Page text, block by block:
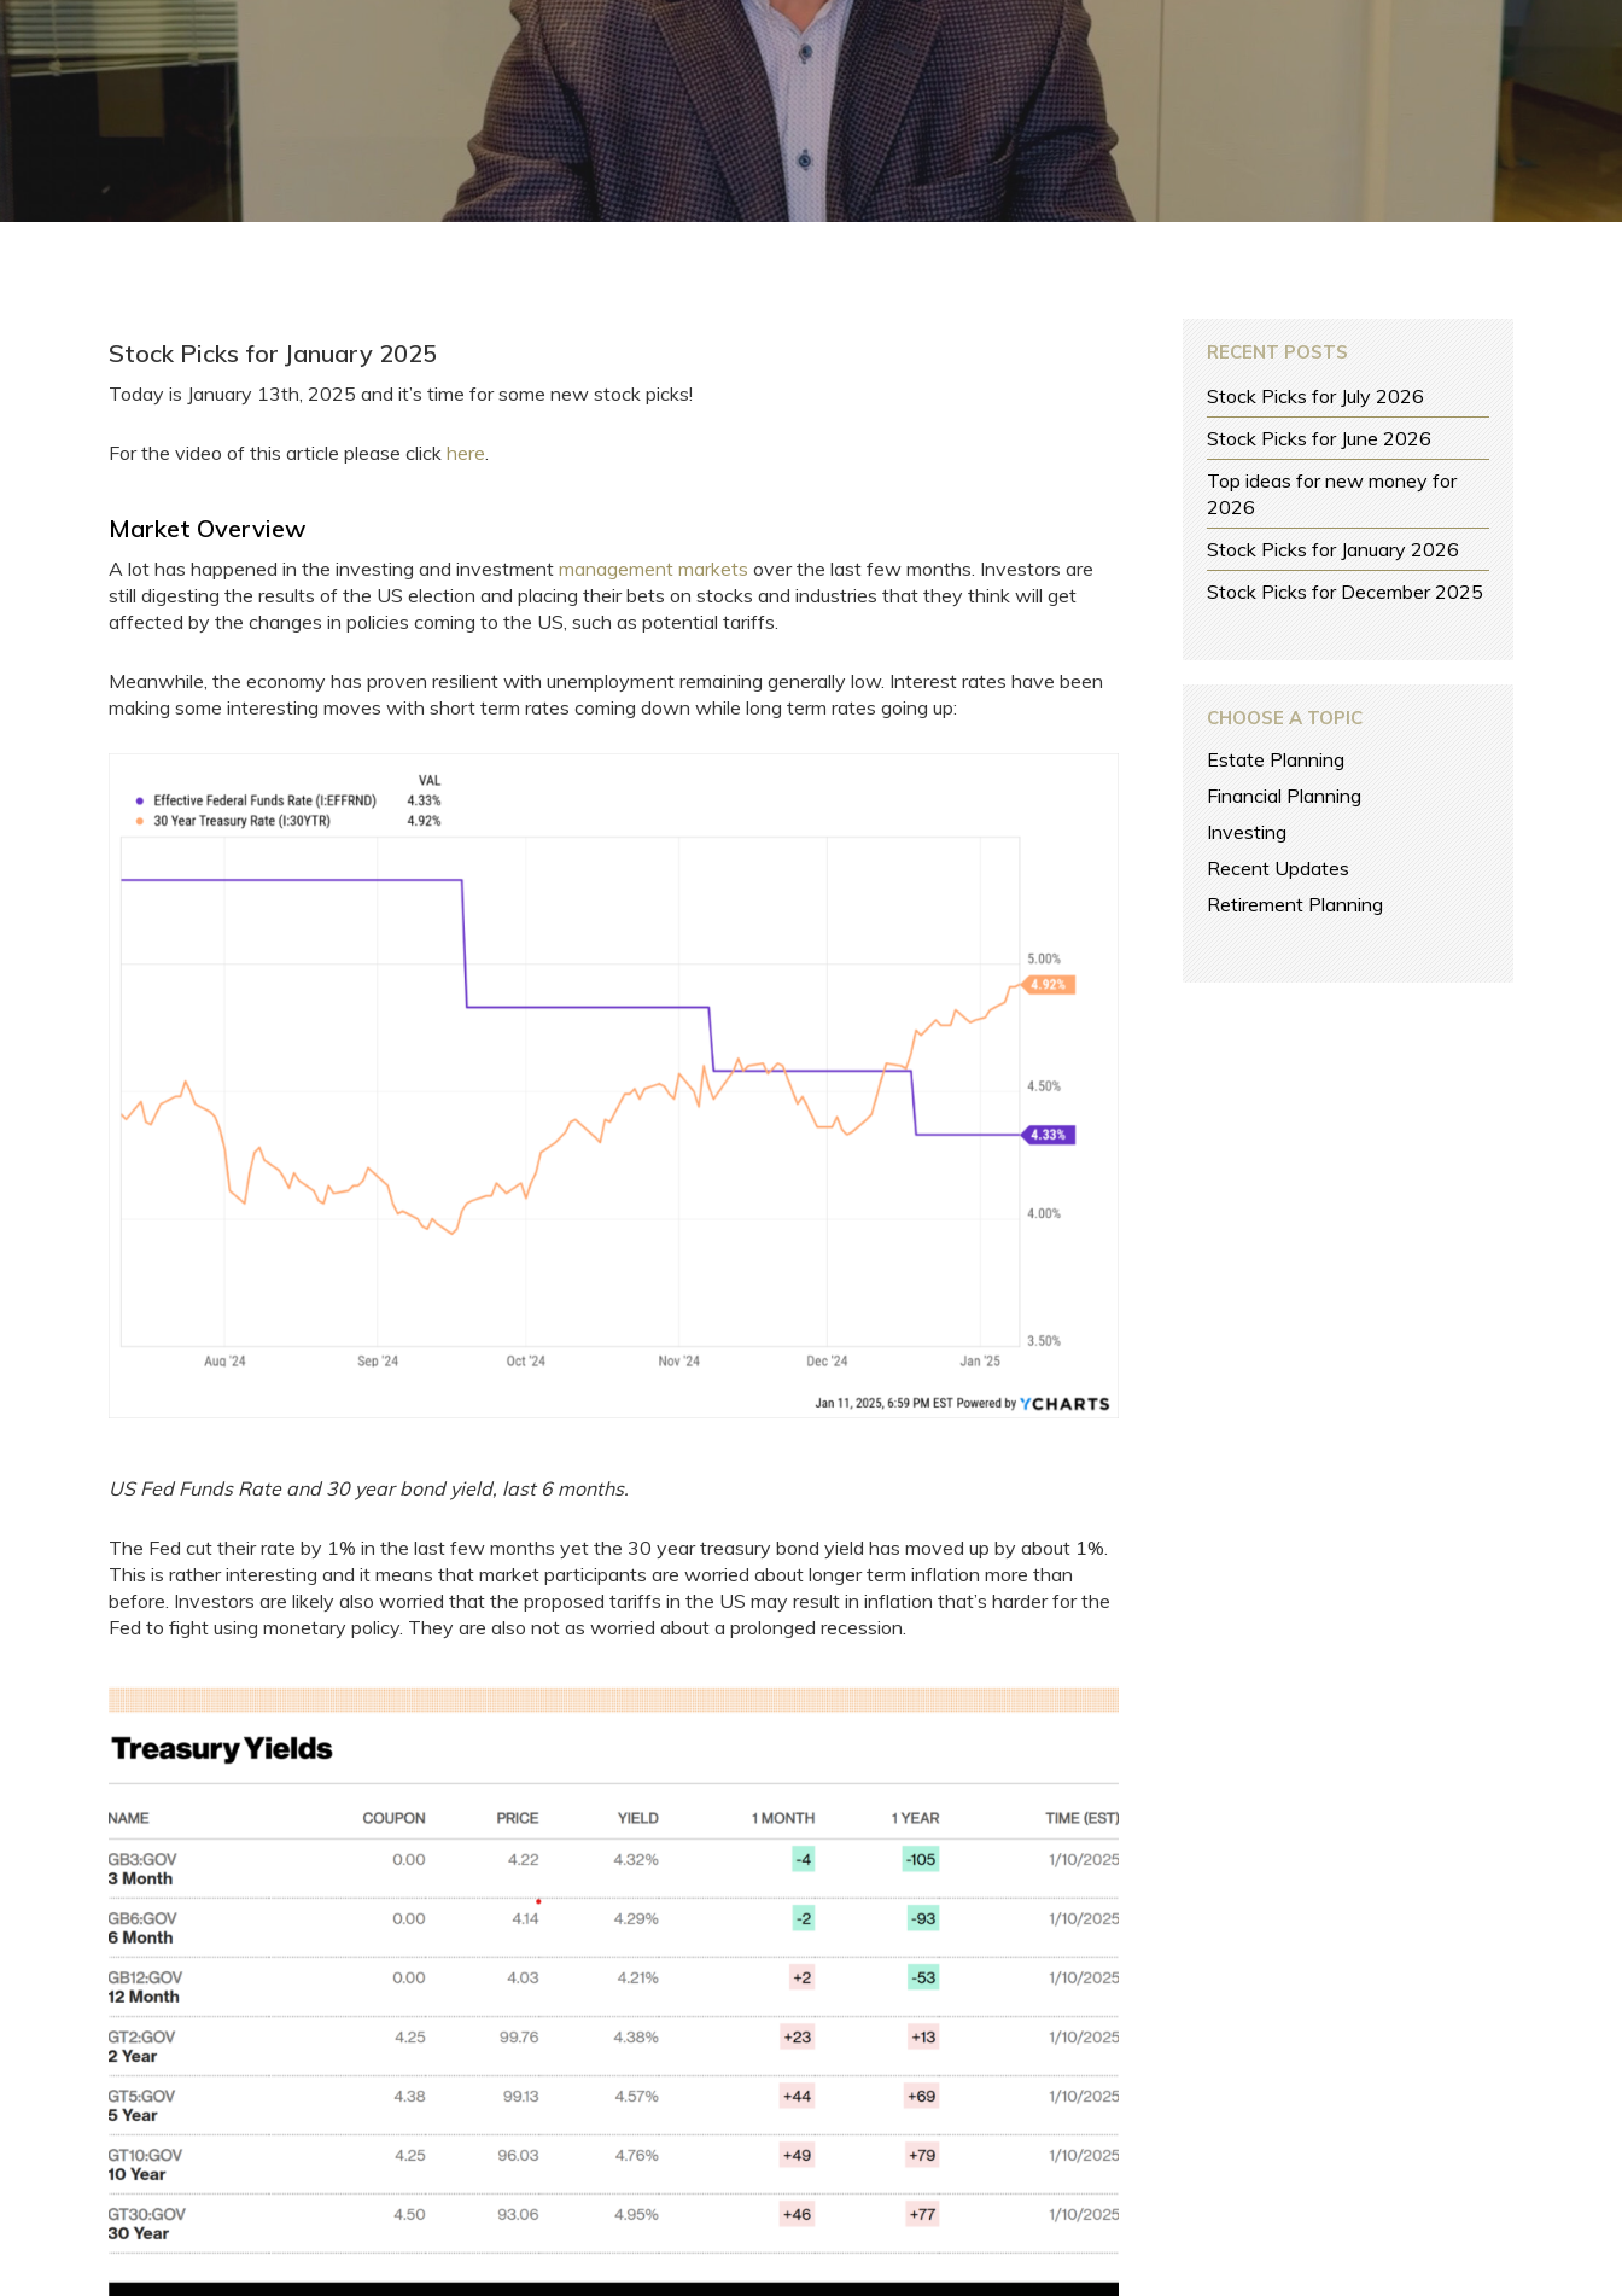
Stock Picks for January 2025
Today is January 13th, 2025 and it’s time for some new stock picks!
For the video of this article please clickhere.
Market Overview
A lot has happened in the investing and investmentmanagement markets over the last few months. Investors are
still digesting the results of the US election and placing their bets on stocks and industries that they think will get
affected by the changes in policies coming to the US, such as potential tariffs.
Meanwhile, the economy has proven resilient with unemployment remaining generally low. Interest rates have been
making some interesting moves with short term rates coming down while long term rates going up:
US Fed Funds Rate and 30 year bond yield, last 6 months.
The Fed cut their rate by 1% in the last few months yet the 30 year treasury bond yield has moved up by about 1%.
This is rather interesting and it means that market participants are worried about longer term inflation more than
before. Investors are likely also worried that the proposed tariffs in the US may result in inflation that’s harder for the
Fed to fight using monetary policy. They are also not as worried about a prolonged recession.
RECENT POSTS
Stock Picks for July 2026
Stock Picks for June 2026
Top ideas for new money for
2026
Stock Picks for January 2026
Stock Picks for December 2025
CHOOSE A TOPIC
Estate Planning
Financial Planning
Investing
Recent Updates
Retirement Planning